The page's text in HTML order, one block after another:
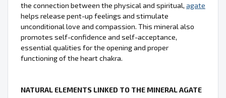
the connection between the physical and spiritual, agate
helps release pent-up feelings and stimulate
unconditional love and compassion. This mineral also
promotes self-confidence and self-acceptance,
essential qualities for the opening and proper
functioning of the heart chakra.
NATURAL ELEMENTS LINKED TO THE MINERAL AGATE